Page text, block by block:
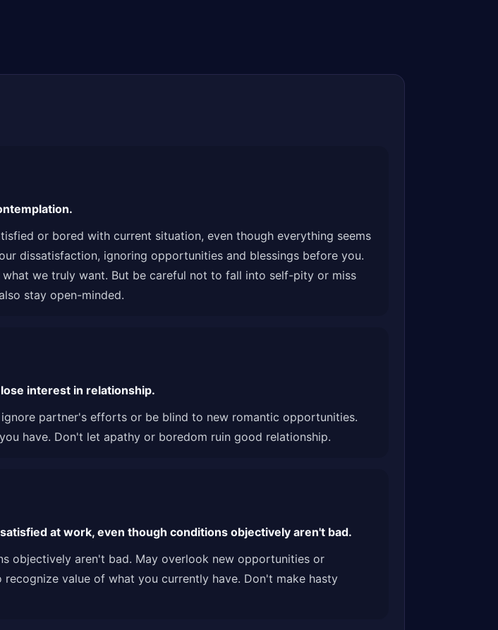
or bored with current situation, even though everything seems
dissatisfaction, ignoring opportunities and blessings before you.
we truly want. But be careful not to fall into self-pity or miss
stay open-minded.
interest in relationship.
partner's efforts or be blind to new romantic opportunities.
have. Don't let apathy or boredom ruin good relationship.
at work, even though conditions objectively aren't bad.
objectively aren't bad. May overlook new opportunities or
value of what you currently have. Don't make hasty